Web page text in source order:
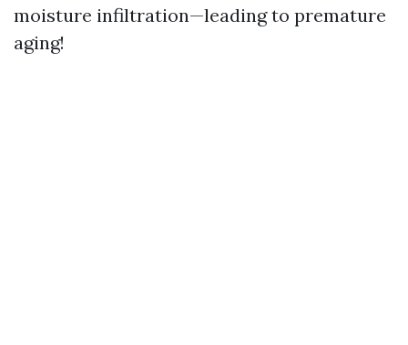
moisture infiltration—leading to premature
aging!